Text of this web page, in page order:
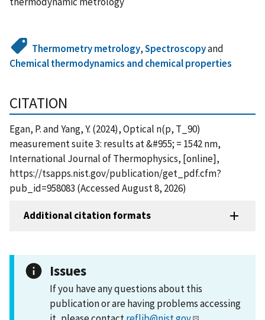
Thermometry metrology,Spectroscopyand
Chemical thermodynamics and chemical properties
CITATION
Egan, P. and Yang, Y. (2024), Optical n(p, T_90)
measurement suite 3: results at &#955; = 1542 nm,
International Journal of Thermophysics, [online],
https://tsapps.nist.gov/publication/get_pdf.cfm?
pub_id=958083 (Accessed August 8, 2026)
Additional citation formats
Issues
If you have any questions about this
publication or are having problems accessing